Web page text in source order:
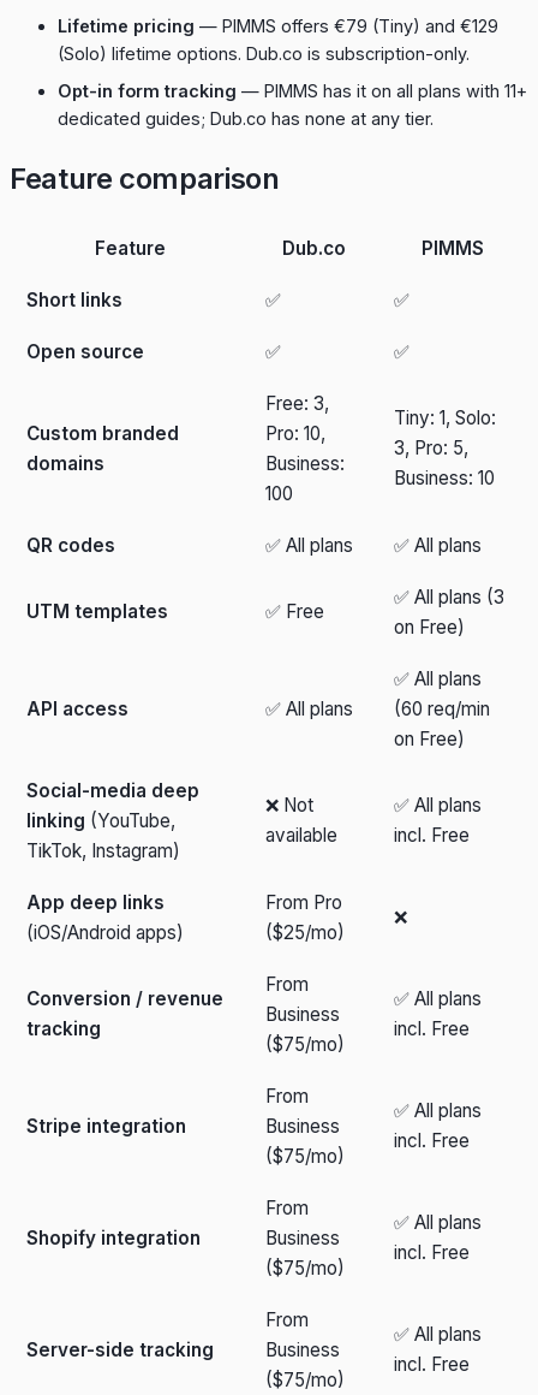
Lifetime pricing — PIMMS offers €79 (Tiny) and €129
(Solo) lifetime options. Dub.co is subscription-only.
Opt-in form tracking — PIMMS has it on all plans with 11+
dedicated guides; Dub.co has none at any tier.
Feature comparison
Feature Dub.co PIMMS
Short links ✅ ✅
Open source ✅ ✅
Custom branded
domains
Free: 3,
Pro: 10,
Business:
100
Tiny: 1, Solo:
3, Pro: 5,
Business: 10
QR codes ✅ All plans ✅ All plans
UTM templates ✅ Free
✅ All plans (3
on Free)
API access ✅ All plans
✅ All plans
(60 req/min
on Free)
Social-media deep
linking (YouTube,
TikTok, Instagram)
❌ Not
available
✅ All plans
incl. Free
App deep links
(iOS/Android apps)
From Pro
($25/mo)
❌
Conversion / revenue
tracking
From
Business
($75/mo)
✅ All plans
incl. Free
Stripe integration
From
Business
($75/mo)
✅ All plans
incl. Free
Shopify integration
From
Business
($75/mo)
✅ All plans
incl. Free
Server-side tracking
From
Business
($75/mo)
✅ All plans
incl. Free